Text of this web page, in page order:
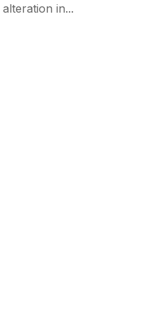
in...